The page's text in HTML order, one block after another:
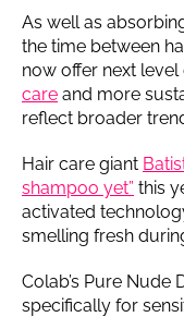
As well as
the time between
now offer next
care and more
reflect broader
Hair care giant
shampoo yet” this
activated
smelling fresh
Colab’s Pure Nude
specifically for